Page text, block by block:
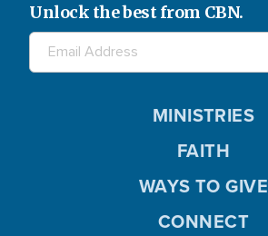
Unlock the best from CBN.
MINISTRIES
FAITH
WAYS TO GIVE
CONNECT